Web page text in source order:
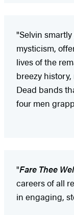
"Selvin
mysticism,
lives of the
breezy
Dead bands
four men
"Fare Thee
careers of all
in engaging,